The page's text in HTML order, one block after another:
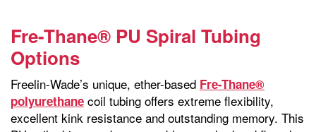
Fre-Thane® PU Spiral Tubing
Options
Freelin-Wade’s unique, ether-based Fre-Thane®
polyurethane coil tubing offers extreme flexibility,
excellent kink resistance and outstanding memory. This